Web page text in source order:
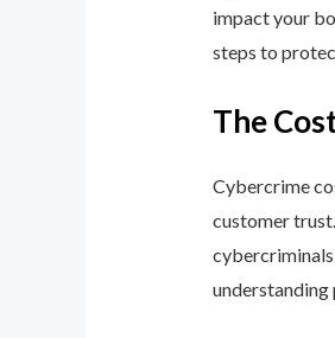
impact your
steps to
The
Cybercrime
customer
cybercriminals
understanding